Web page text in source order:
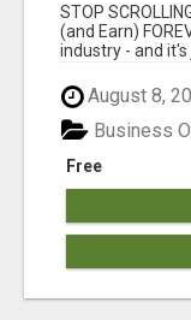
STOP
(and Earn)
industry - and it's
August 8,
Free
Business